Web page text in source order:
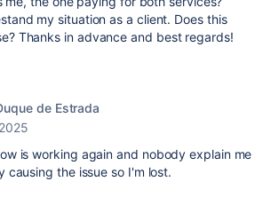
my situation as a client. Does this
Thanks in advance and best regards!
de Estrada
is working again and nobody explain me
causing the issue so I'm lost.